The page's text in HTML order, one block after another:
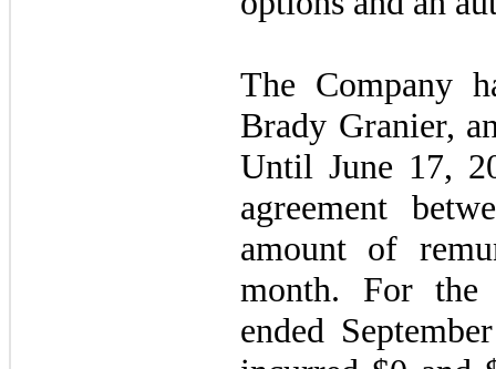
The Company
Brady Granier,
Until June 17,
agreement
amount of
month. For the
ended